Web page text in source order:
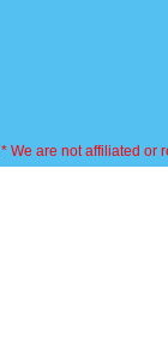
* We are not affiliated or